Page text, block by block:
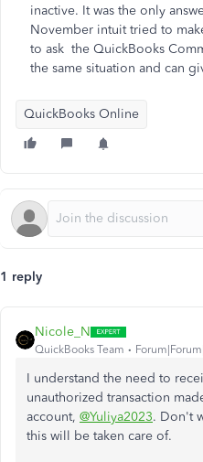
inactive. It was the only
November intuit tried to
to ask the QuickBooks
the same situation and can
QuickBooks Online
1 reply
Nicole_N
QuickBooks Team
I understand the need to
unauthorized transaction
account, @Yuliya2023. Don't
this will be taken care of.